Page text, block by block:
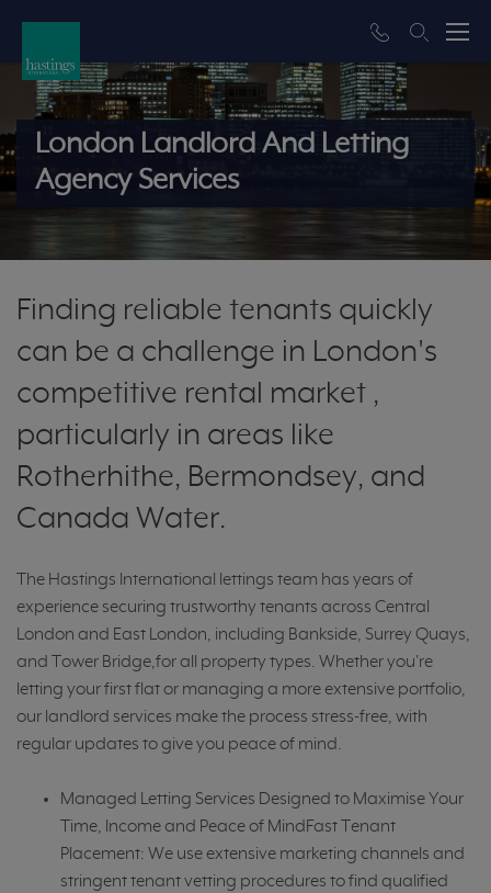
London Landlord And Letting
Agency Services
Finding reliable tenants quickly
can be a challenge in London's
competitive rental market ,
particularly in areas like
Rotherhithe, Bermondsey, and
Canada Water.
The Hastings International lettings team has years of
experience securing trustworthy tenants across Central
London and East London, including Bankside, Surrey Quays,
and Tower Bridge,for all property types. Whether you're
letting your first flat or managing a more extensive portfolio,
our landlord services make the process stress-free, with
regular updates to give you peace of mind.
Managed Letting Services Designed to Maximise Your
Time, Income and Peace of MindFast Tenant
Placement: We use extensive marketing channels and
stringent tenant vetting procedures to find qualified